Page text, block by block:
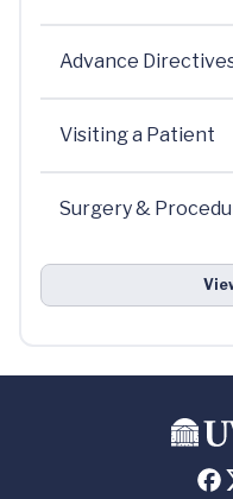
Advance
Visiting a Patient
Surgery &